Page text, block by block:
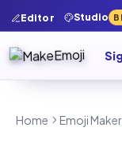
Editor Studio
Home Emoji